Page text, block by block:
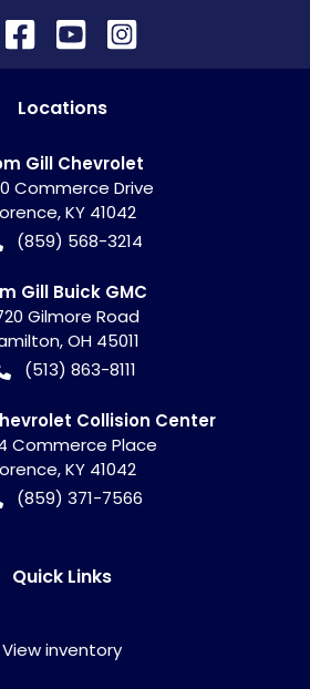
Locations
Gill Chevrolet
Commerce Drive
,KY 41042
(859) 568-3214
Gill Buick GMC
Gilmore Road
,OH 45011
(513) 863-8111
Collision Center
Commerce Place
,KY 41042
(859) 371-7566
Quick Links
View inventory